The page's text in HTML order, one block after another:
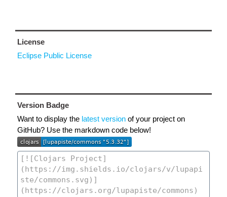
License
Eclipse Public License
Version Badge
Want to display the latest version of your project on
GitHub? Use the markdown code below!